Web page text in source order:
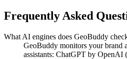
Frequently Asked
What AI engines does GeoBuddy
GeoBuddy monitors your brand
assistants: ChatGPT by